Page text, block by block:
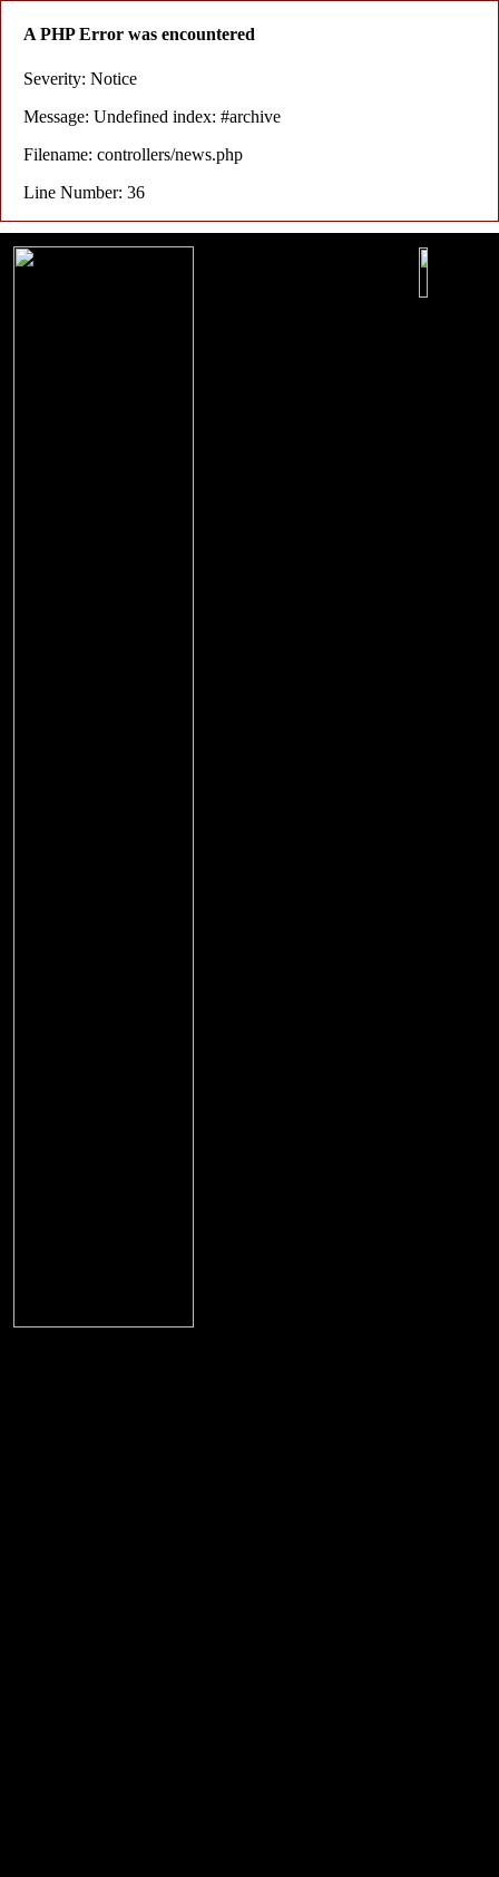
A PHP Error was encountered
Severity: Notice
Message: Undefined index: #archive
Filename: controllers/news.php
Line Number: 36